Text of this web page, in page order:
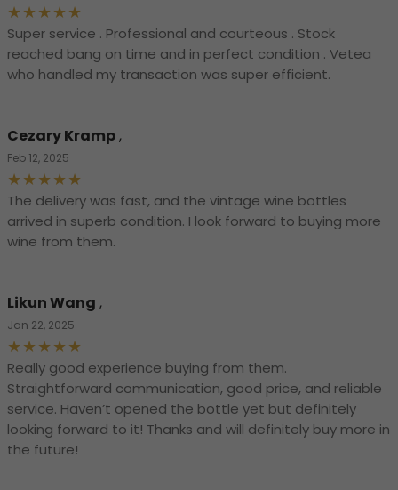
Super service . Professional and courteous . Stock
reached bang on time and in perfect condition . Vetea
who handled my transaction was super efficient.
Cezary Kramp,
Feb 12, 2025
The delivery was fast, and the vintage wine bottles
arrived in superb condition. I look forward to buying more
wine from them.
Likun Wang ,
Jan 22, 2025
Really good experience buying from them.
Straightforward communication, good price, and reliable
service. Haven’t opened the bottle yet but definitely
looking forward to it! Thanks and will definitely buy more in
the future!